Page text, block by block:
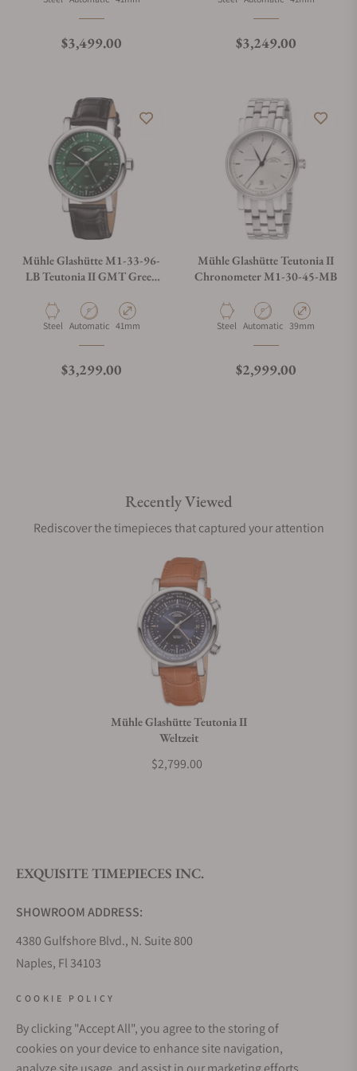
Regular price
$3,499.00 Regular price
$3,249.00
Mühle Glashütte M1-33-96-
LB Teutonia II GMT Green
Material
Steel Movement Type
Automatic Case Diameter
41mm
Regular price
$3,299.00
Mühle Glashütte Teutonia II
Chronometer M1-30-45-MB
Material
Steel Movement Type
Automatic Case Diameter
39mm
Regular price
$2,999.00
Recently Viewed
Rediscover the timepieces that captured your attention
Mühle Glashütte Teutonia II
Weltzeit
$2,799.00
EXQUISITE TIMEPIECES INC.
SHOWROOM ADDRESS:
4380 Gulfshore Blvd., N. Suite 800
Naples, Fl 34103
Sunday: Closed
Online: 24/7
COOKIE POLICY
By clicking "Accept All", you agree to the storing of
cookies on your device to enhance site navigation,